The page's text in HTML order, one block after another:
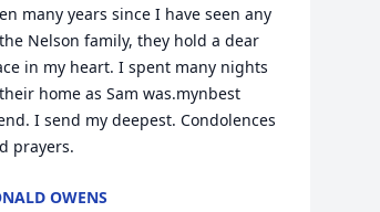
many years since I have seen any
Nelson family, they hold a dear
in my heart. I spent many nights
home as Sam was.mynbest
I send my deepest. Condolences
prayers.
OWENS